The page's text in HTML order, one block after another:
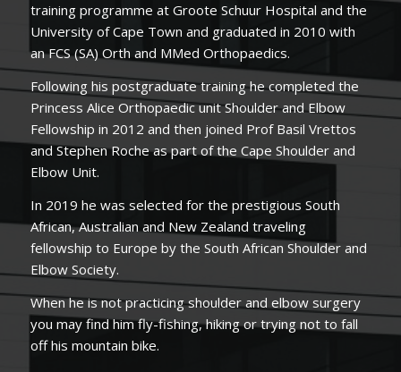
training programme at Groote Schuur Hospital and the
University of Cape Town and graduated in 2010 with
an FCS (SA) Orth and MMed Orthopaedics.
Following his postgraduate training he completed the
Princess Alice Orthopaedic unit Shoulder and Elbow
Fellowship in 2012 and then joined Prof Basil Vrettos
and Stephen Roche as part of the Cape Shoulder and
Elbow Unit.
In 2019 he was selected for the prestigious South
African, Australian and New Zealand traveling
fellowship to Europe by the South African Shoulder and
Elbow Society.
When he is not practicing shoulder and elbow surgery
you may find him fly-fishing, hiking or trying not to fall
off his mountain bike.